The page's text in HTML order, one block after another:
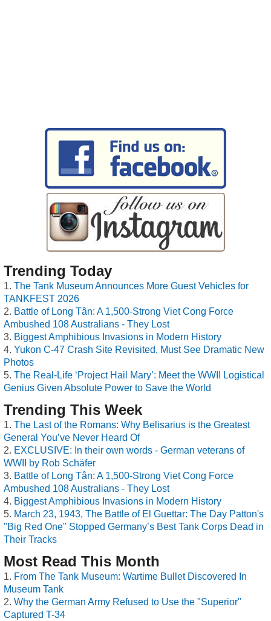
Trending Today
The Tank Museum Announces More Guest Vehicles for
TANKFEST 2026
Battle of Long Tân: A 1,500-Strong Viet Cong Force
Ambushed 108 Australians - They Lost
Biggest Amphibious Invasions in Modern History
Yukon C-47 Crash Site Revisited, Must See Dramatic New
Photos
The Real-Life ‘Project Hail Mary’: Meet the WWII Logistical
Genius Given Absolute Power to Save the World
Trending This Week
The Last of the Romans: Why Belisarius is the Greatest
General You’ve Never Heard Of
EXCLUSIVE: In their own words - German veterans of
WWII by Rob Schäfer
Battle of Long Tân: A 1,500-Strong Viet Cong Force
Ambushed 108 Australians - They Lost
Biggest Amphibious Invasions in Modern History
March 23, 1943, The Battle of El Guettar: The Day Patton's
"Big Red One" Stopped Germany’s Best Tank Corps Dead in
Their Tracks
Most Read This Month
From The Tank Museum: Wartime Bullet Discovered In
Museum Tank
Why the German Army Refused to Use the "Superior"
Captured T-34